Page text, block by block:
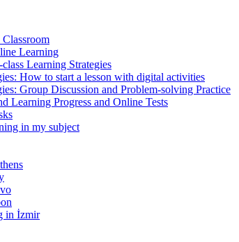
Learning
Learning Strategies
How to start a lesson with digital activities
Group Discussion and Problem-solving Practice
Learning Progress and Online Tests
in my subject
in İzmir